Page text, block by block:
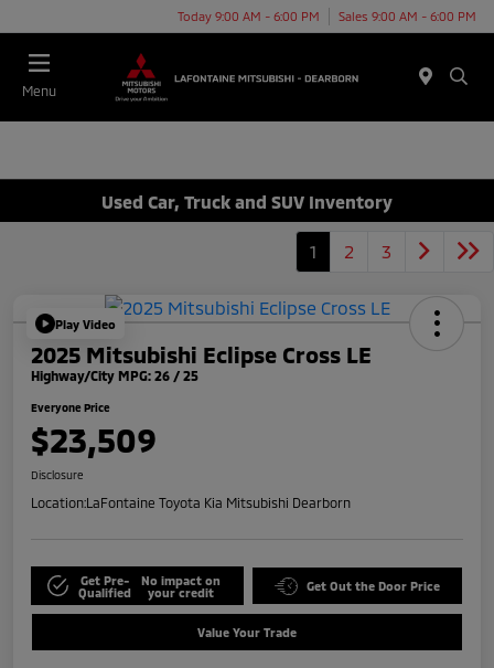
Today 9:00 AM - 6:00 PM Sales 9:00 AM - 6:00 PM
Menu
Used Car, Truck and SUV Inventory
1 2 3
Play Video
2025 Mitsubishi Eclipse Cross LE
Highway/City MPG: 26 / 25
Everyone Price
$23,509
Disclosure
Location:LaFontaine Toyota Kia Mitsubishi Dearborn
Get Pre-
Qualified
No impact on
your credit
Get Out the Door Price
Value Your Trade